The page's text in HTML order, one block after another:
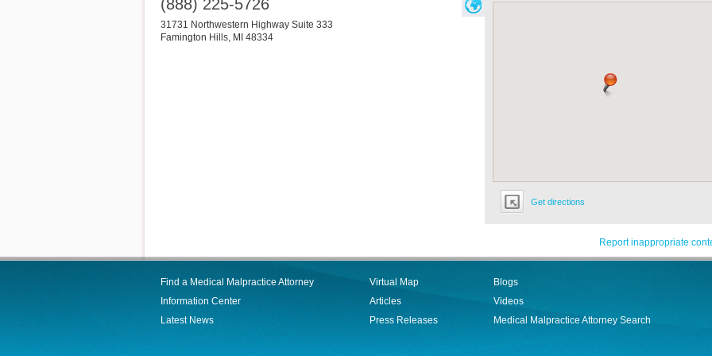
Get directions
(888) 225-5726
31731 Northwestern Highway Suite 333
Famington Hills, MI 48334
Report inappropriate
Find a Medical Malpractice Attorney
Information Center
Latest News
Virtual Map
Articles
Press Releases
Blogs
Videos
Medical Malpractice Attorney Search